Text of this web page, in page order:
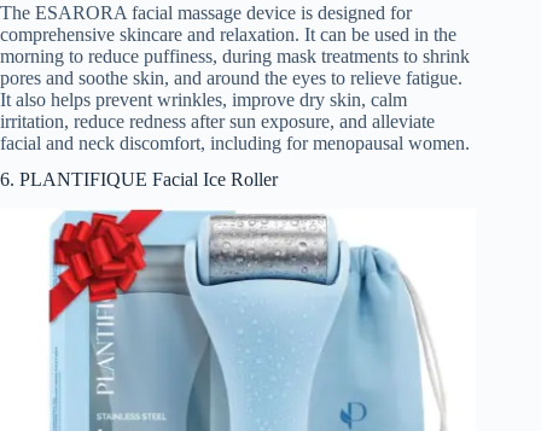
The ESARORA facial massage device is designed for
comprehensive skincare and relaxation. It can be used in the
morning to reduce puffiness, during mask treatments to shrink
pores and soothe skin, and around the eyes to relieve fatigue.
It also helps prevent wrinkles, improve dry skin, calm
irritation, reduce redness after sun exposure, and alleviate
facial and neck discomfort, including for menopausal women.
6. PLANTIFIQUE Facial Ice Roller